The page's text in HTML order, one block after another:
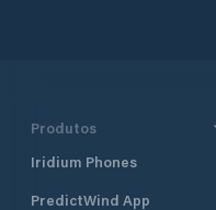
Produtos
Iridium Phones
PredictWind App